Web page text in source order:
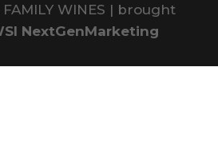
FAMILY WINES | brought
NextGenMarketing